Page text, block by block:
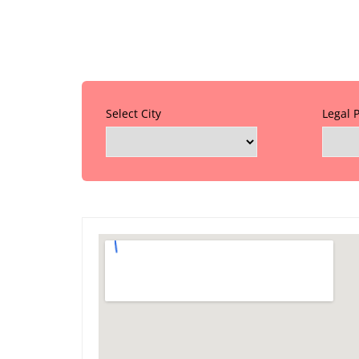
Select City Legal